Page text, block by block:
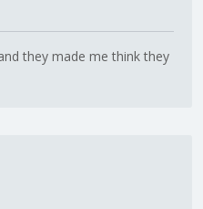
they made me think they